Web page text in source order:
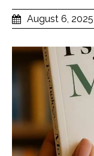
August 6, 2025